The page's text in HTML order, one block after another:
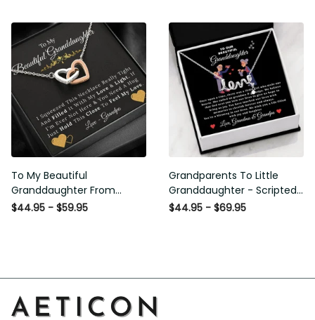
To My Beautiful
Granddaughter From
Grandpa - Love and Light -
$44.95 - $59.95
Grandparents To Little
Granddaughter - Scripted
Love Necklace with
$44.95 - $69.95